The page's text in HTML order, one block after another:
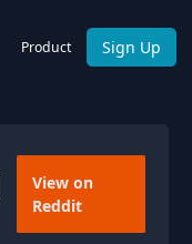
Product Sign Up
View on
Reddit